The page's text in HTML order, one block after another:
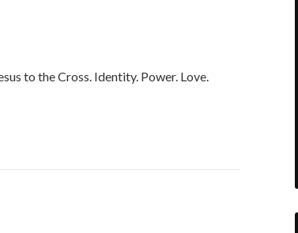
to the Cross. Identity. Power. Love.